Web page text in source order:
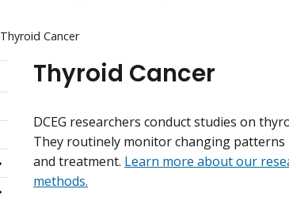
Thyroid Cancer
Thyroid Cancer
DCEG researchers conduct studies on
They routinely monitor changing patterns
and treatment. Learn more about our
methods.